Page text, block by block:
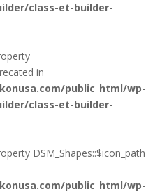
class-et-builder-
in
public_html/wp-
class-et-builder-
DSM_Shapes::$icon_path
public_html/wp-